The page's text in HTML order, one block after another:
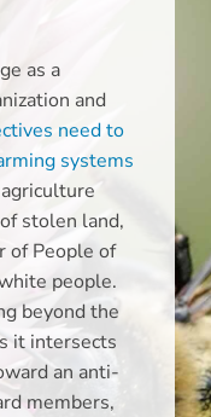
as a
and
need to
systems
agriculture
stolen land,
of People of
people.
beyond the
it intersects
an anti-
members,